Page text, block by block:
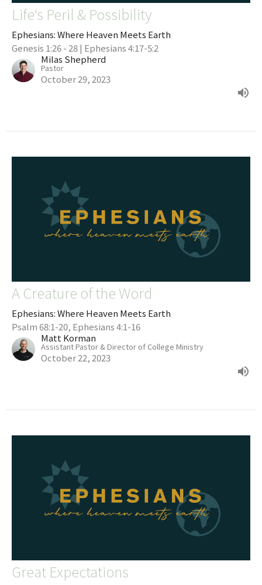
Life's Peril & Possibility
Ephesians: Where Heaven Meets Earth
Genesis 1:26 - 28 | Ephesians 4:17-5:2
Milas Shepherd
Pastor
October 29, 2023
A Creature of the Word
Ephesians: Where Heaven Meets Earth
Psalm 68:1-20, Ephesians 4:1-16
Matt Korman
Assistant Pastor & Director of College Ministry
October 22, 2023
Great Expectations